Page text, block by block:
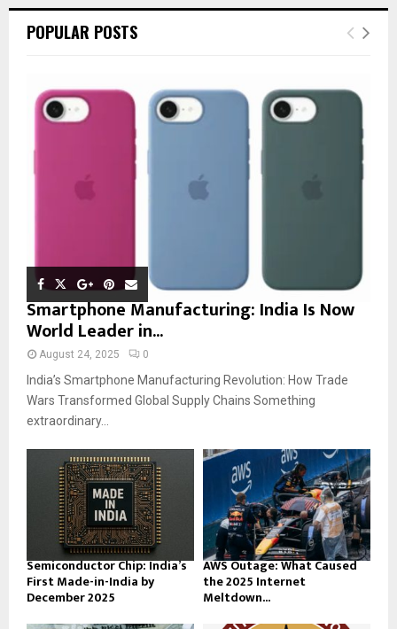
POPULAR POSTS
Smartphone Manufacturing: India Is Now
World Leader in...
August 24, 2025 0
India’s Smartphone Manufacturing Revolution: How Trade
Wars Transformed Global Supply Chains Something
extraordinary...
Semiconductor Chip: India’s
First Made-in-India by
December 2025
AWS Outage: What Caused
the 2025 Internet
Meltdown...